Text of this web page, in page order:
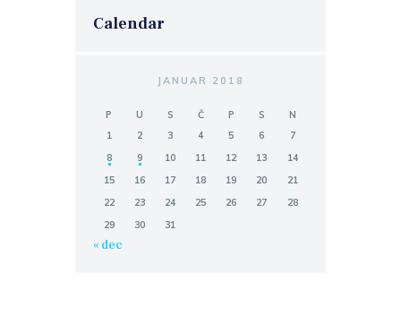
Calendar
JANUAR 2018
P U S Č P S
N
1
2 3 4 5 6
7
8
9 10 11 12 13
14
15
16 17 18 19 20
21
22
23 24 25 26 27
28
29
30 31
« dec